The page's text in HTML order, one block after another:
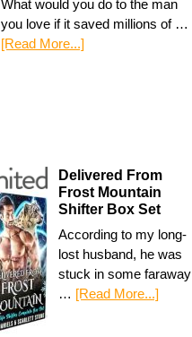
What would you do to the man
you love if it saved millions of …
[Read More...]
Delivered From
Frost Mountain
Shifter Box Set
According to my long-
lost husband, he was
stuck in some faraway
… [Read More...]